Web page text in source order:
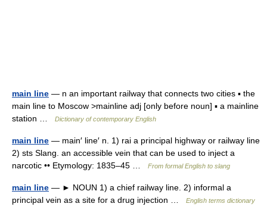
main line — n an important railway that connects two cities ▪ the
main line to Moscow >mainline adj [only before noun] ▪ a mainline
station …
Dictionary of contemporary English
main line — main′ line′ n. 1) rai a principal highway or railway line
2) sts Slang. an accessible vein that can be used to inject a
narcotic •• Etymology: 1835–45 …
From formal English to slang
main line — ► NOUN 1) a chief railway line. 2) informal a
principal vein as a site for a drug injection …
English terms dictionary